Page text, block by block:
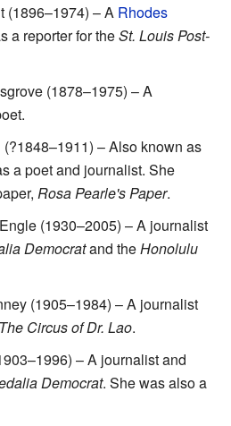
(1896–1974) – A Rhodes
a reporter for theSt. Louis Post-
(1878–1975) – A
– Also known as
a poet and journalist. She
Rosa Pearle's Paper.
(1930–2005) – A journalist
Democratand theHonolulu
(1905–1984) – A journalist
The Circus of Dr. Lao.
– A journalist and
Democrat. She was also a